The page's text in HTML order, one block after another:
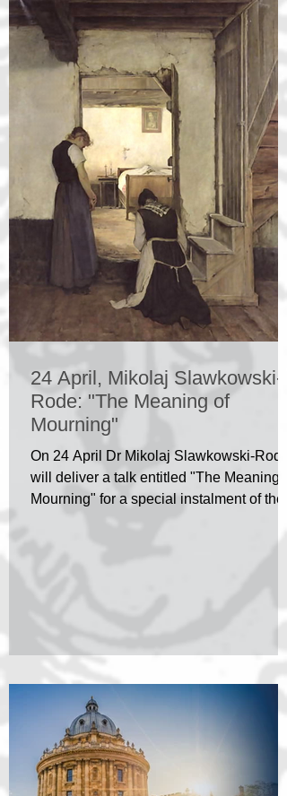
24 April, Mikolaj Slawkowski-
Rode: "The Meaning of
Mourning"
On 24 April Dr Mikolaj Slawkowski-Rode
will deliver a talk entitled "The Meaning of
Mourning" for a special instalment of the